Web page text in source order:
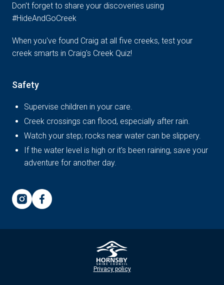
Don't forget to share your discoveries using
#HideAndGoCreek
When you've found Craig at all five creeks, test your
creek smarts in Craig's Creek Quiz!
Safety
Supervise children in your care.
Creek crossings can flood, especially after rain.
Watch your step; rocks near water can be slippery.
If the water level is high or it's been raining, save your
adventure for another day.
Privacy policy